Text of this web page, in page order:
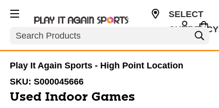
Search
SELECT
Play It Again Sports - High Point Location
SKU: S000045666
Used Indoor Games